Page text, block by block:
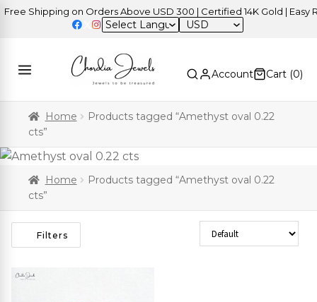
Shipping on Orders Above USD 300 | Certified 14K Gold | Easy
USD
Account Cart (0)
Home
Products tagged “Amethyst oval 0.22
cts”
Home
Products tagged “Amethyst oval 0.22
cts”
Filters Sort Products